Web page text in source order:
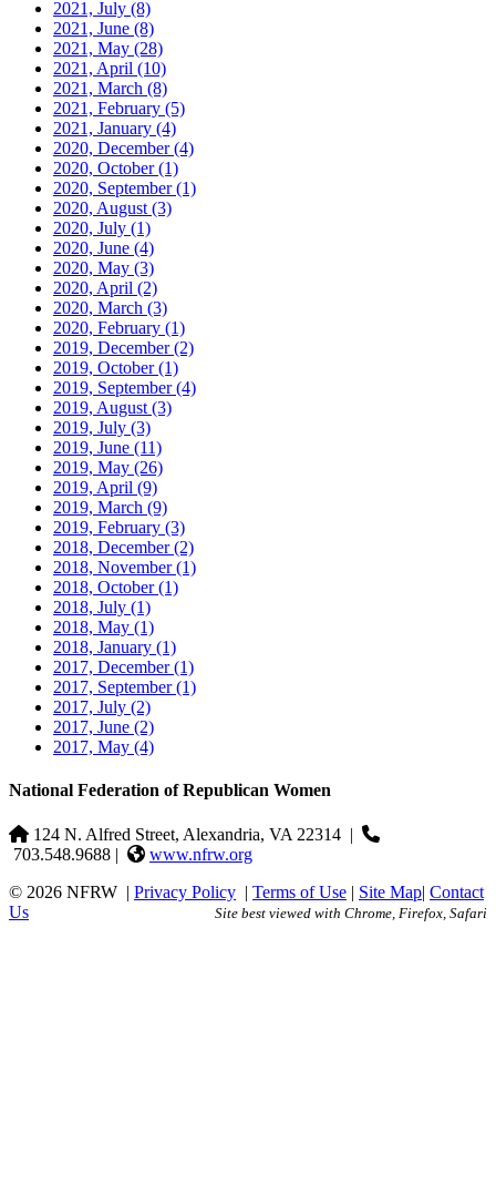
2021, July (8)
2021, June (8)
2021, May (28)
2021, April (10)
2021, March (8)
2021, February (5)
2021, January (4)
2020, December(4)
2020, October(1)
2020, September(1)
2020, August (3)
2020, July (1)
2020, June (4)
2020, May (3)
2020, April (2)
2020, March (3)
2020, February (1)
2019, December(2)
2019, October(1)
2019, September(4)
2019, August (3)
2019, July (3)
2019, June (11)
2019, May (26)
2019, April (9)
2019, March (9)
2019, February (3)
2018, December(2)
2018, November(1)
2018, October(1)
2018, July (1)
2018, May (1)
2018, January (1)
2017, December(1)
2017, September(1)
2017, July (2)
2017, June (2)
2017, May (4)
National Federation of Republican Women
124 N. Alfred Street, Alexandria, VA 22314 |
703.548.9688 |
www.nfrw.org
© 2026 NFRW | Privacy Policy | Terms of Use | Site Map| Contact
Us
Site best viewed with Chrome, Firefox, Safari